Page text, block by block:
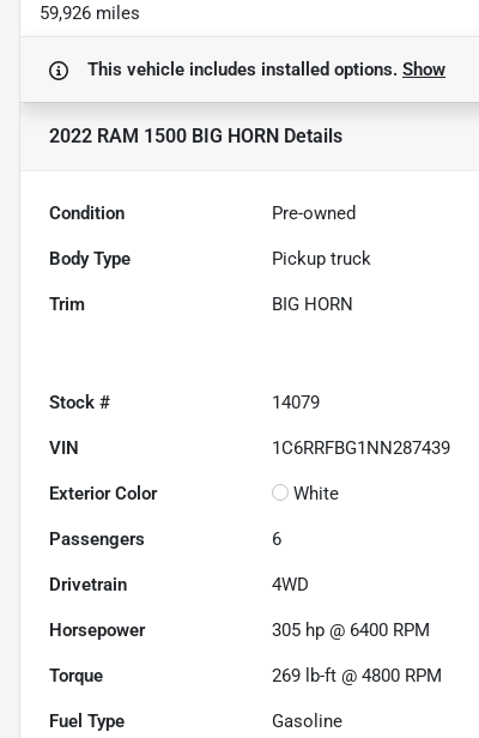
59,926 miles
This vehicle includes installed options. Show
2022 RAM 1500 BIG HORN Details
Condition Pre-owned
Body Type Pickup truck
Trim BIG HORN
Stock # 14079
VIN 1C6RRFBG1NN287439
Exterior Color White
Passengers 6
Drivetrain 4WD
Horsepower 305 hp @ 6400 RPM
Torque 269 lb-ft @ 4800 RPM
Fuel Type Gasoline